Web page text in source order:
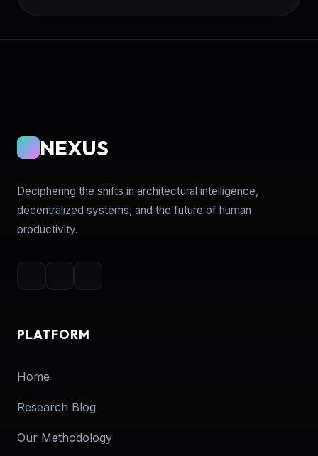
NEXUS
Deciphering the shifts in architectural intelligence,
decentralized systems, and the future of human
productivity.
PLATFORM
Home
Research Blog
Our Methodology